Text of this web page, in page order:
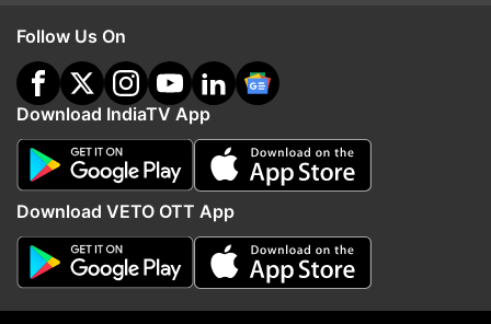
ADVERTISEMENT
Follow Us On
Download IndiaTV App
Download VETO OTT App